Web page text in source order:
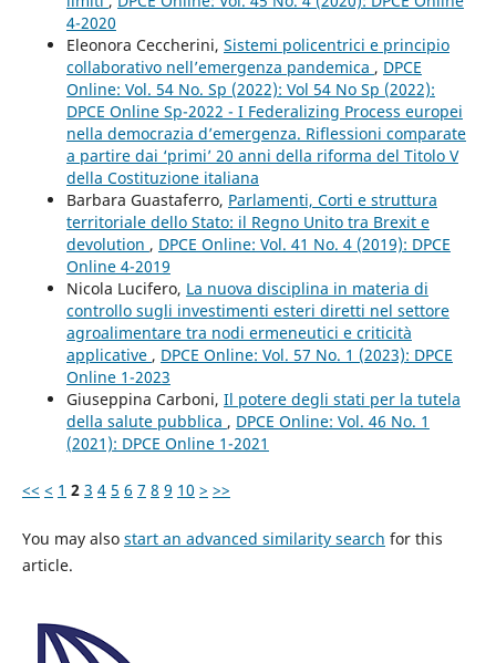
4-2020
Eleonora Ceccherini, Sistemi policentrici e principio
collaborativo nell’emergenza pandemica , DPCE
Online: Vol. 54 No. Sp (2022): Vol 54 No Sp (2022):
DPCE Online Sp-2022 - I Federalizing Process europei
nella democrazia d’emergenza. Riflessioni comparate
a partire dai ‘primi’ 20 anni della riforma del Titolo V
della Costituzione italiana
Barbara Guastaferro, Parlamenti, Corti e struttura
territoriale dello Stato: il Regno Unito tra Brexit e
devolution , DPCE Online: Vol. 41 No. 4 (2019): DPCE
Online 4-2019
Nicola Lucifero, La nuova disciplina in materia di
controllo sugli investimenti esteri diretti nel settore
agroalimentare tra nodi ermeneutici e criticità
applicative , DPCE Online: Vol. 57 No. 1 (2023): DPCE
Online 1-2023
Giuseppina Carboni, Il potere degli stati per la tutela
della salute pubblica , DPCE Online: Vol. 46 No. 1
(2021): DPCE Online 1-2021
<< < 1 2 3 4 5 6 7 8 9 10 > >>
You may also start an advanced similarity search for this
article.